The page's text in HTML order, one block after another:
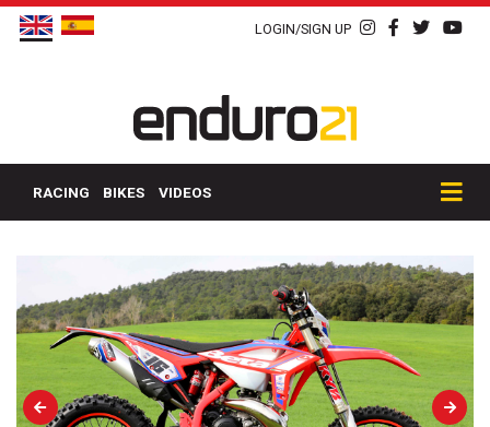
LOGIN/SIGN UP
RACING BIKES VIDEOS